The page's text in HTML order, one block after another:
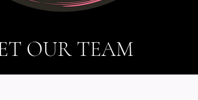
OUR TEAM